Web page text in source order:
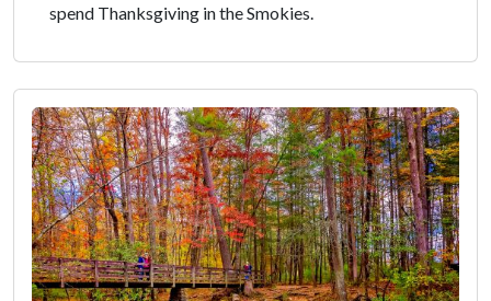
spend Thanksgiving in the Smokies.